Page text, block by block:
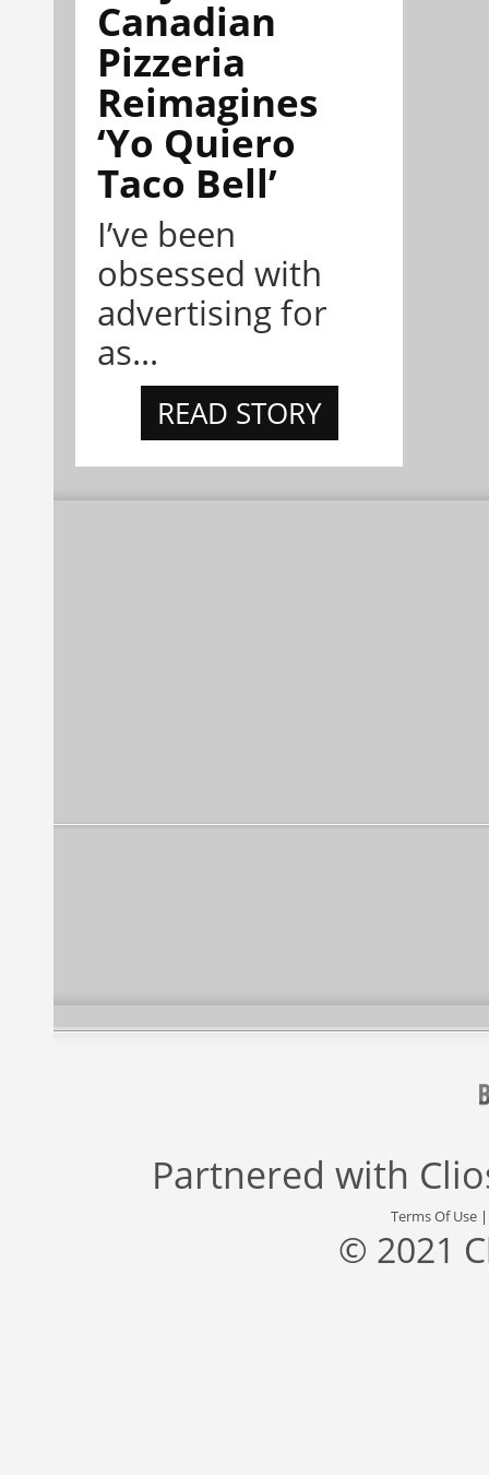
Canadian
Pizzeria
Reimagines
‘Yo Quiero
Taco Bell’
I’ve been
obsessed with
advertising for
as...
READ STORY
Partnered with
Terms Of Use
© 2021